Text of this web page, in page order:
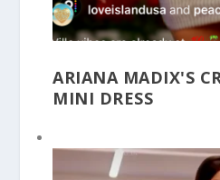
ARIANA MADIX'S
MINI DRESS